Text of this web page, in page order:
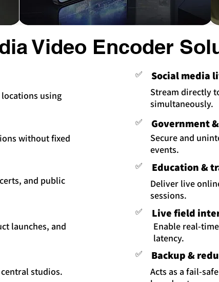
Video Encoder
using
without fixed
and public
launches, and
studios.
✅ Social media
Stream directly
simultaneously.
✅ Government
Secure and
events.
✅ Education &
Deliver live
sessions.
✅ Live field
Enable real-
latency.
✅ Backup &
Acts as a fail-